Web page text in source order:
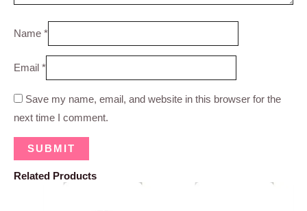
Name *
Email *
Save my name, email, and website in this browser for the
next time I comment.
Related Products